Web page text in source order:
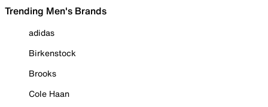
Trending Men's Brands
adidas
Birkenstock
Brooks
Cole Haan